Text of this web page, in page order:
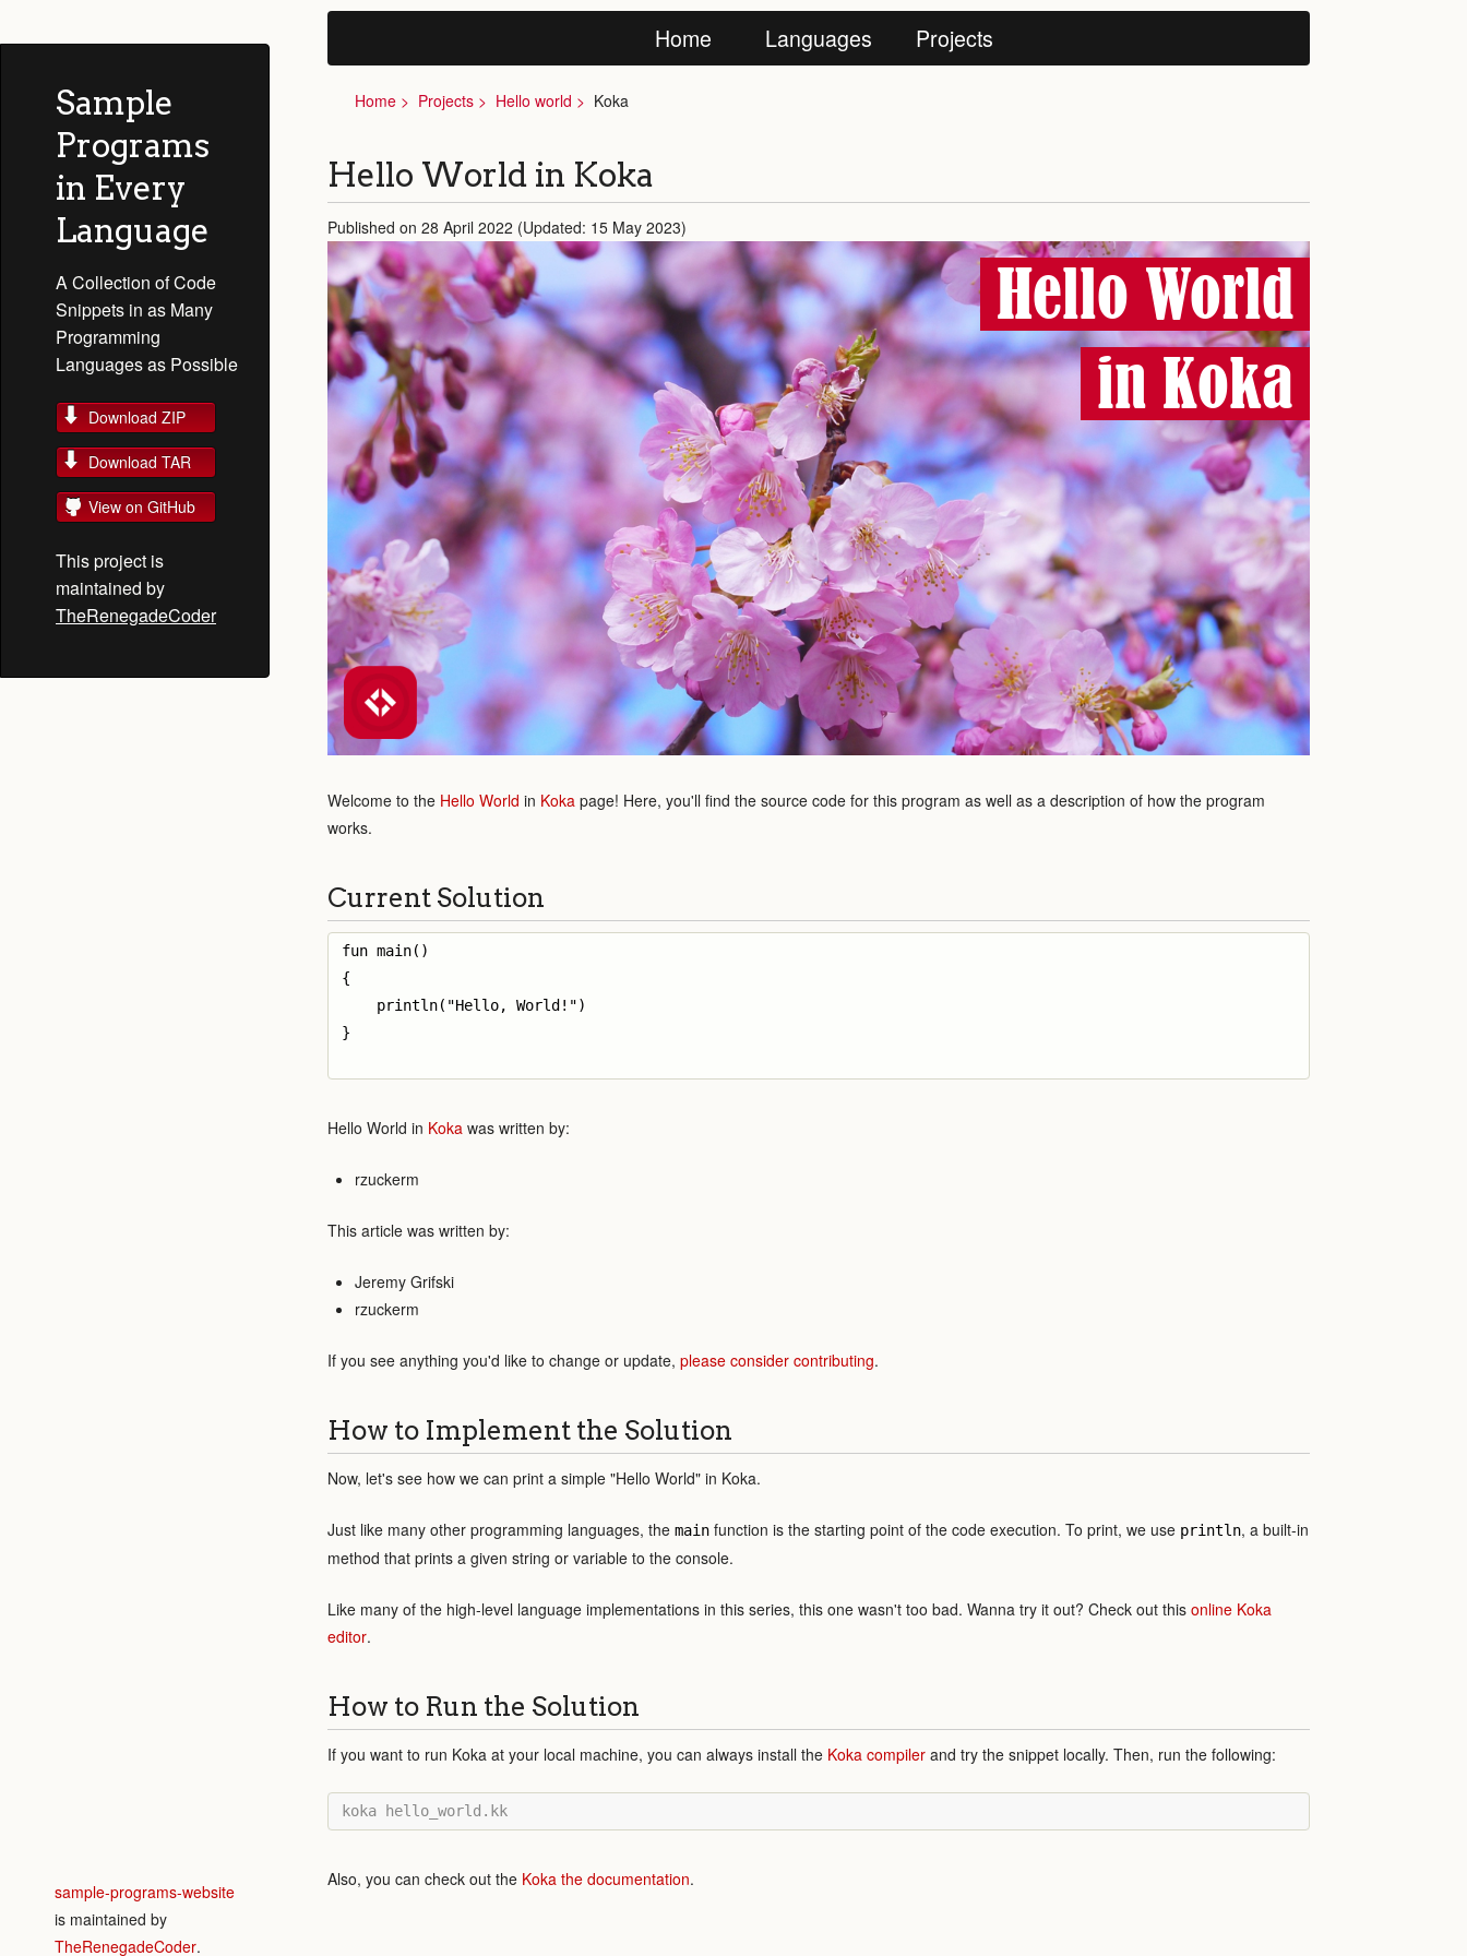
Sample
Programs
in Every
Language
A Collection of Code
Snippets in as Many
Programming
Languages as Possible
Download ZIP
Download TAR
View on GitHub
This project is
maintained by
TheRenegadeCoder
Home Languages Projects
Home Projects Hello world Koka
Hello World in Koka
Published on 28 April 2022 (Updated: 15 May 2023)
Hello World
in Koka
Welcome to the Hello World in Koka page! Here, you'll find the source code for this program as well as a description of how the program
works.
Current Solution
fun main()
{
    println("Hello, World!")
}
Hello World in Koka was written by:
rzuckerm
This article was written by:
Jeremy Grifski
rzuckerm
If you see anything you'd like to change or update, please consider contributing.
How to Implement the Solution
Now, let's see how we can print a simple "Hello World" in Koka.
Just like many other programming languages, the main function is the starting point of the code execution. To print, we use println, a built-in
method that prints a given string or variable to the console.
Like many of the high-level language implementations in this series, this one wasn't too bad. Wanna try it out? Check out this online Koka
editor.
How to Run the Solution
If you want to run Koka at your local machine, you can always install the Koka compiler and try the snippet locally. Then, run the following:
Also, you can check out the Koka the documentation.
sample-programs-website
is maintained by
TheRenegadeCoder.